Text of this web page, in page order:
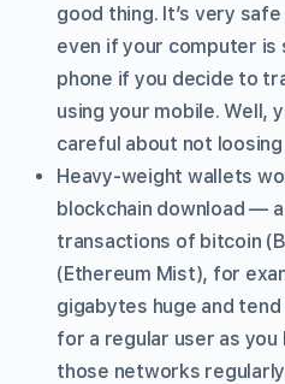
good thing. It’s very
even if your computer is
phone if you decide to
using your mobile. Well,
careful about not
Heavy-weight wallets
blockchain download —
transactions of bitcoin
(Ethereum Mist), for
gigabytes huge and
for a regular user as
those networks